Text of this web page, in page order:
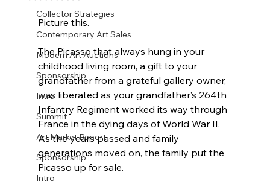
Collector Strategies
Contemporary Art Sales
Modern Art Auctions
Sponsorship
Intro
Summit
Art Market Report
Sponsorship
Intro
Picture this.
The Picasso that always hung in your
childhood living room, a gift to your
grandfather from a grateful gallery owner,
was liberated as your grandfather’s 264th
Infantry Regiment worked its way through
France in the dying days of World War II.
As the years passed and family
generations moved on, the family put the
Picasso up for sale.